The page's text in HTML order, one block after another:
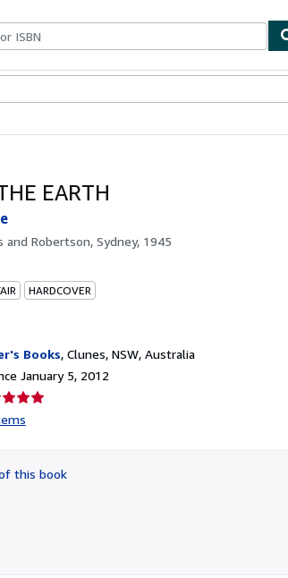
EARTH
and Robertson, Sydney, 1945
HARDCOVER
Books, Clunes, NSW, Australia
January 5, 2012
this book